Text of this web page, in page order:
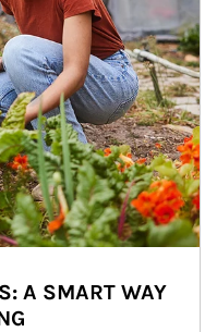
A SMART WAY